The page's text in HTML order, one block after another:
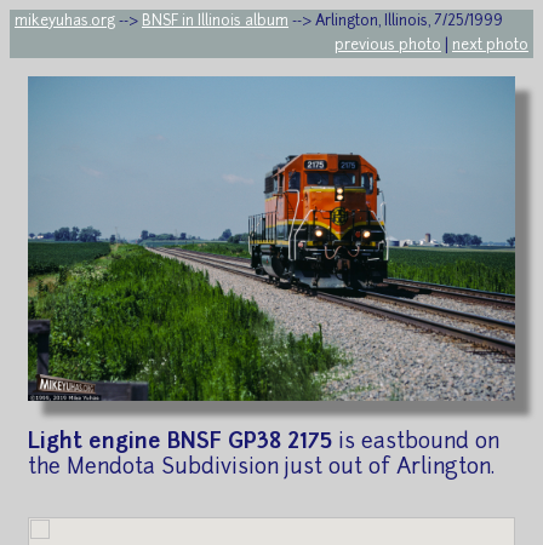
mikeyuhas.org --> BNSF in Illinois album --> Arlington, Illinois, 7/25/1999
previous photo
next photo
Light engine BNSF GP38 2175 is eastbound on
the Mendota Subdivision just out of Arlington.